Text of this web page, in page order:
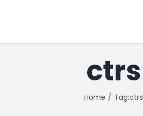
ctrs
Home Tag:ctrs